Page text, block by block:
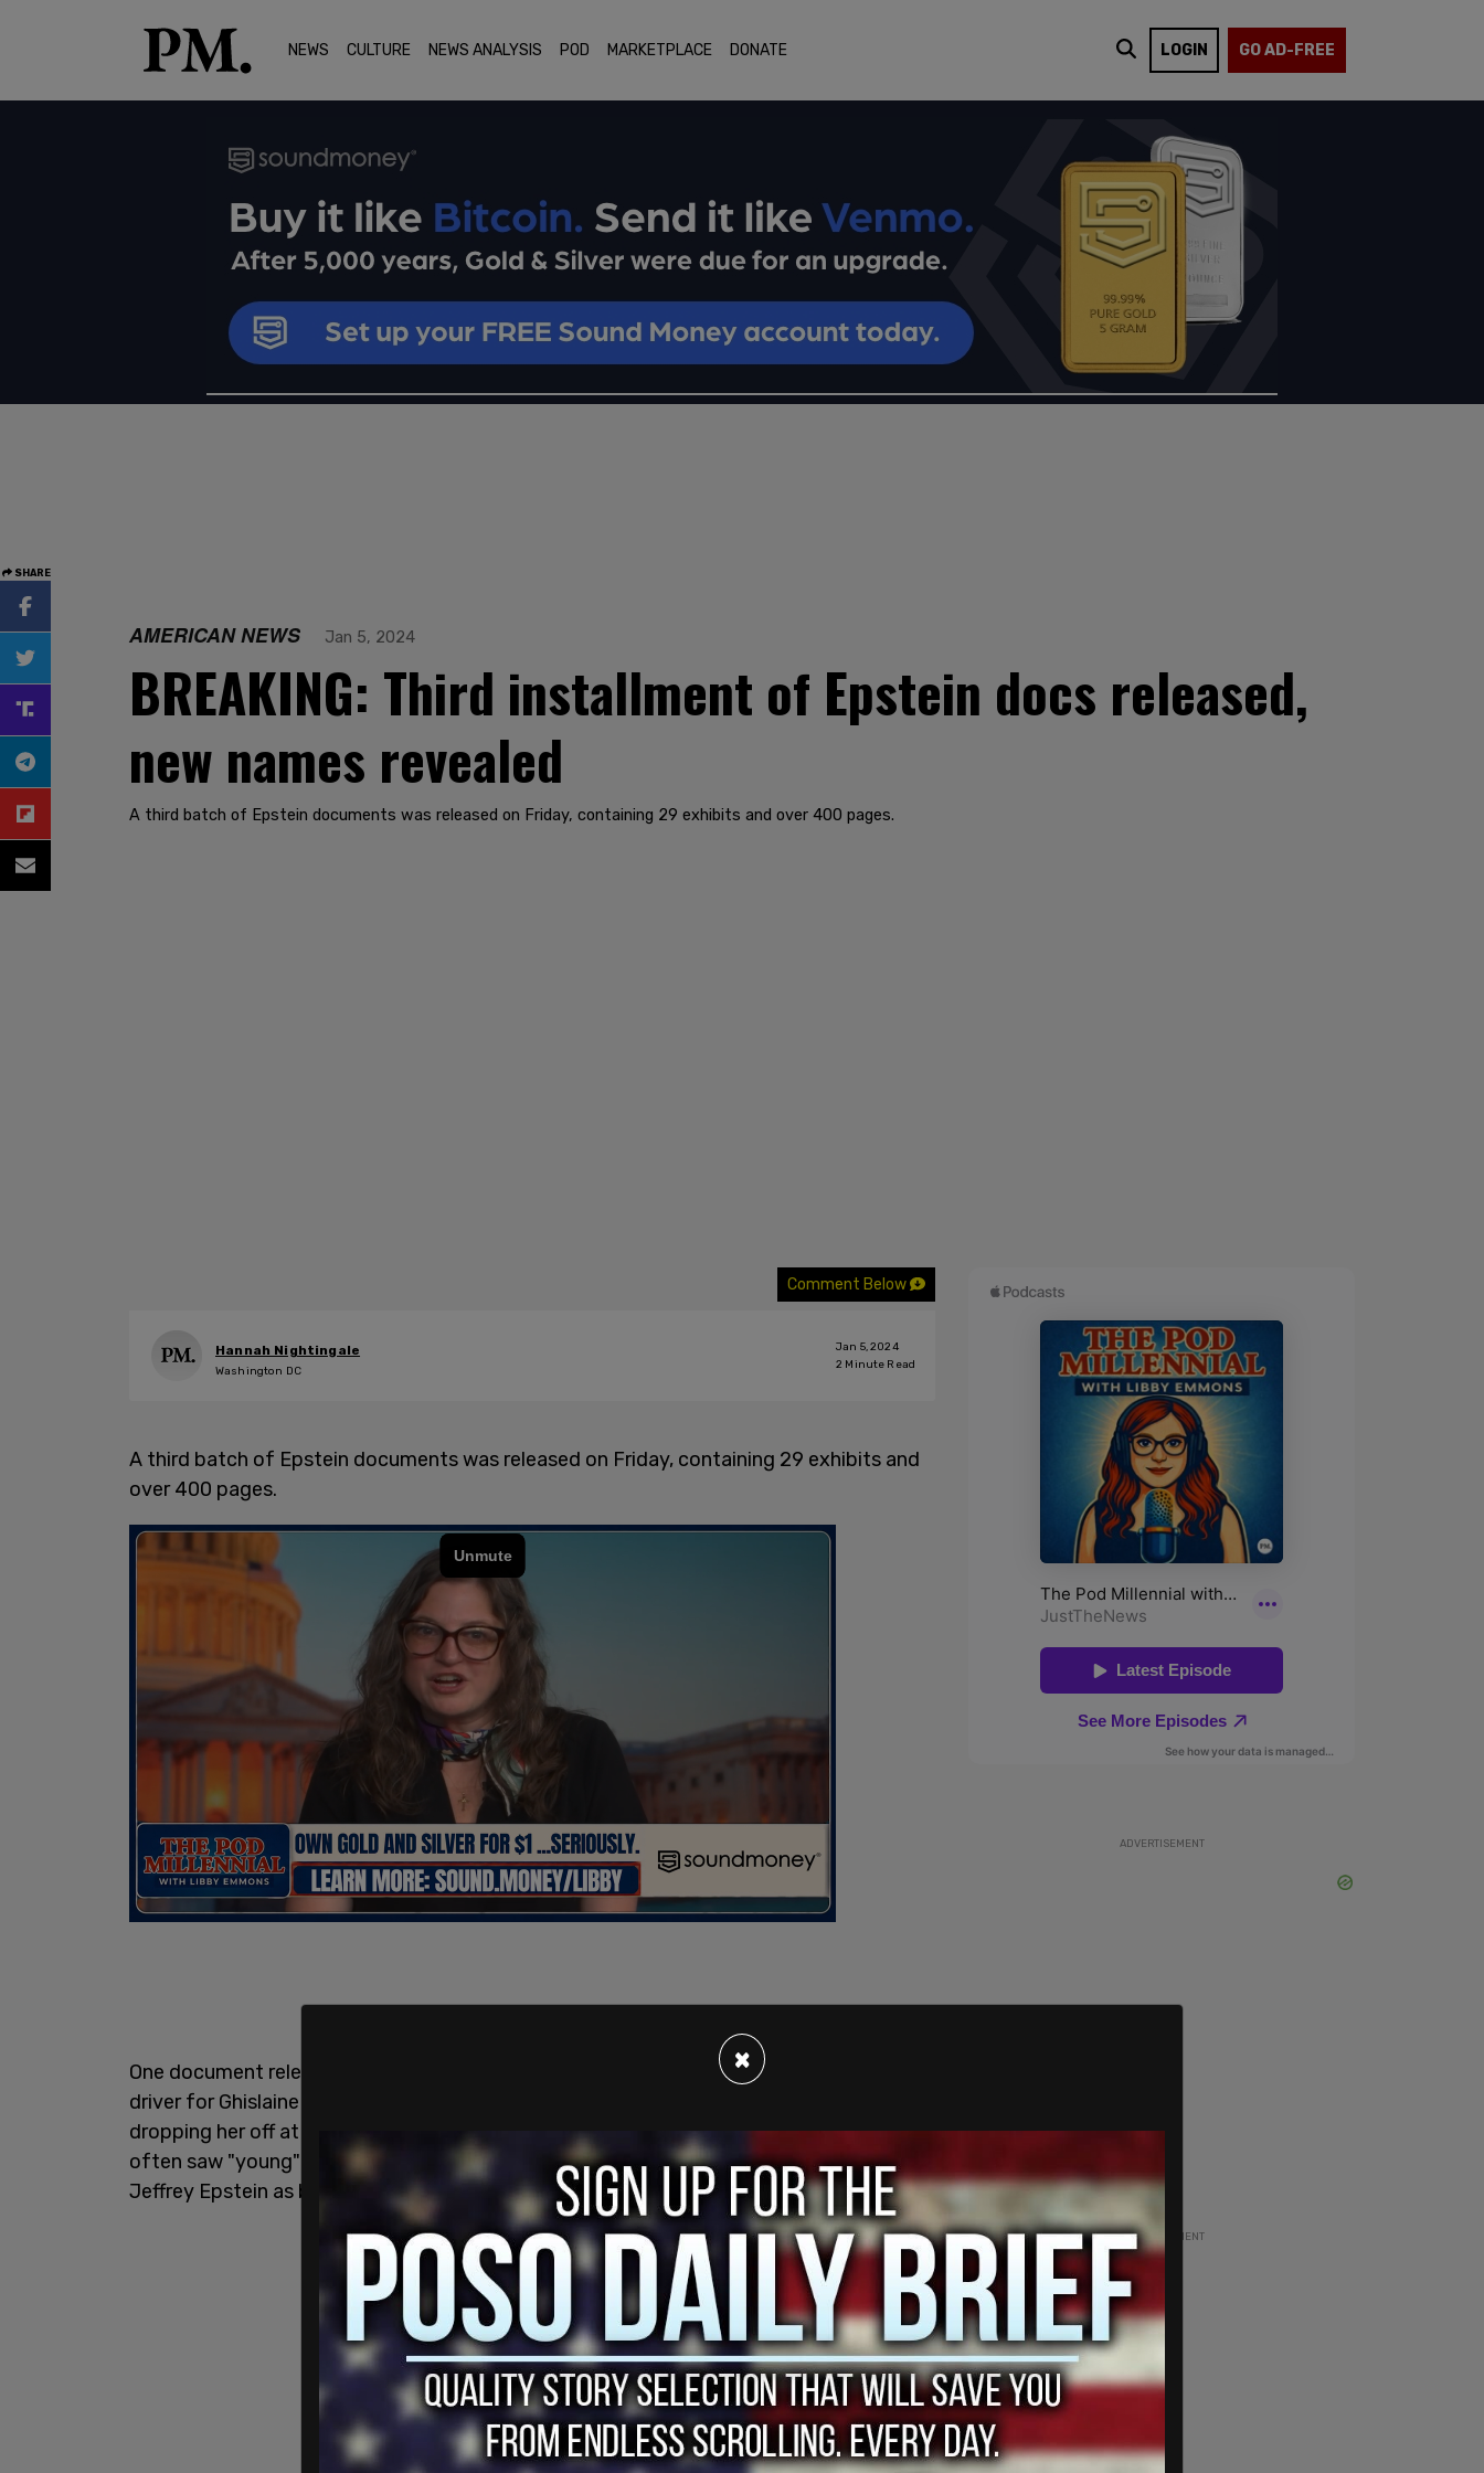
NEWS CULTURE NEWS ANALYSIS POD MARKETPLACE DONATE LOGIN GO AD-FREE
SHARE
AMERICAN NEWS Jan 5, 2024
BREAKING: Third installment of Epstein docs released,
new names revealed
A third batch of Epstein documents was released on Friday, containing 29 exhibits and over 400 pages.
Comment Below
Hannah Nightingale
Washington DC
Jan 5, 2024
2 Minute Read
A third batch of Epstein documents was released on Friday, containing 29 exhibits and
over 400 pages.
One document released was a
of Virginia Giuffre’s ex-boyfriend and former
driver for Ghislaine Maxwell and Jeffrey Epstein, Anthony Figueroa. He testified about
dropping her off at Epstein’s Palm Beach home. Figueroa told the interviewer that he
often saw "young" women, but did not identify anyone other than Ghislaine Maxwell or
Jeffrey Epstein as being with them.
ADVERTISEMENT
ADVERTISEMENT
×